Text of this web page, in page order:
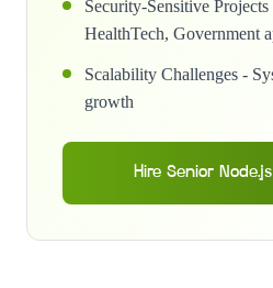
Security-Sensitive
HealthTech, Government
Scalability Challenges -
growth
Hire Senior